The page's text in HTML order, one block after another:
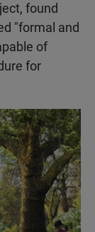
found
"formal and
of
for